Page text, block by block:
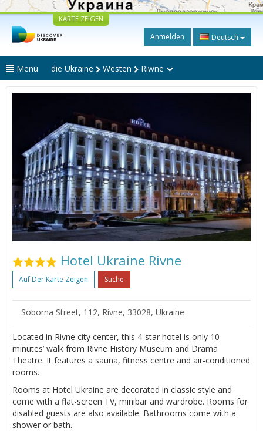
KARTE ZEIGEN
Anmelden Deutsch
Menu die Ukraine Westen Riwne
Hotel Ukraine Rivne
Auf Der Karte Zeigen Suche
Soborna Street, 112, Rivne, 33028, Ukraine
Located in Rivne city center, this 4-star hotel is only 10
minutes’ walk from Rivne History Museum and Drama
Theatre. It features a sauna, fitness centre and air-conditioned
rooms.
Rooms at Hotel Ukraine are decorated in classic style and
come with a flat-screen TV, minibar and wardrobe. Rooms for
disabled guests are also available. Bathrooms come with a
shower or bath.